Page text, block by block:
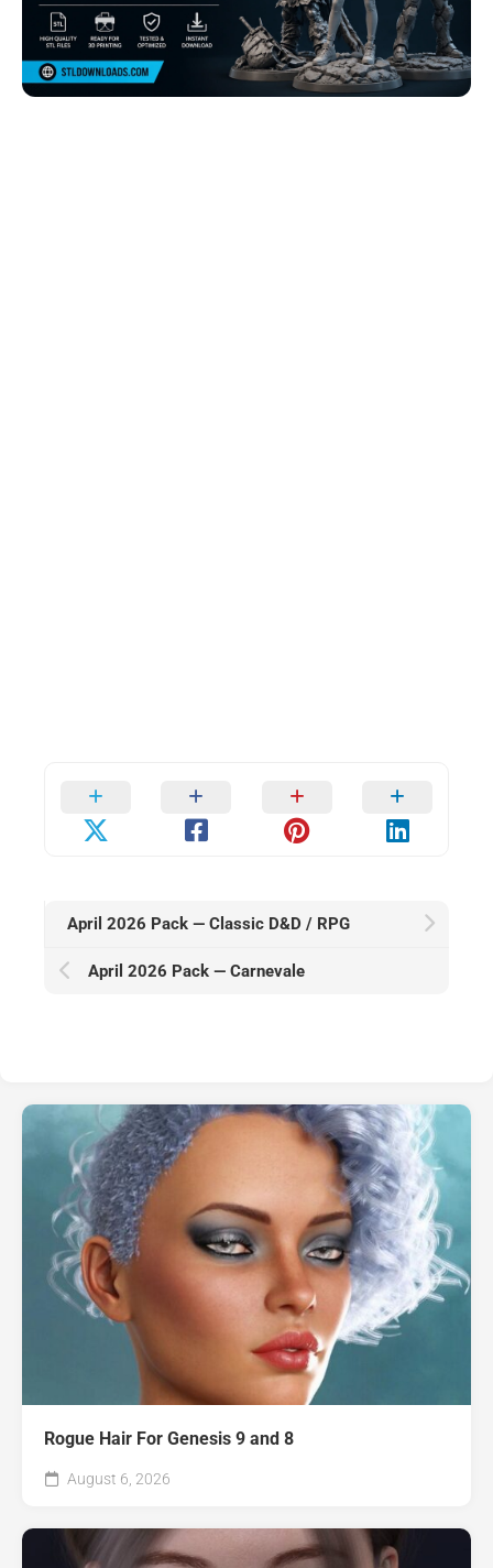
April 2026 Pack — Classic D&D / RPG
April 2026 Pack — Carnevale
Rogue Hair For Genesis 9 and 8
August 6, 2026